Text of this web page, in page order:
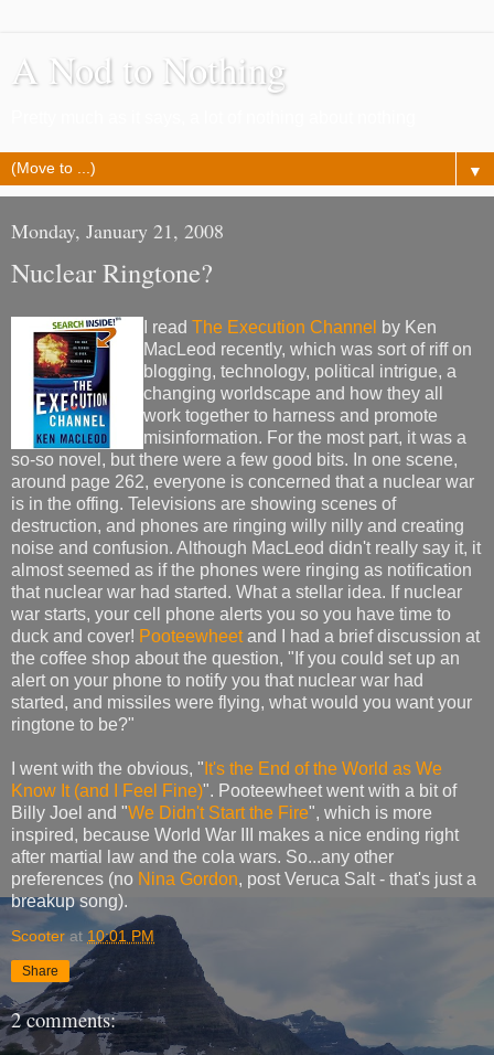
A Nod to Nothing
▼
Monday, January 21, 2008
Nuclear Ringtone?
I read The Execution Channel
by Ken
MacLeod recently, which was sort of riff on
blogging, technology, political intrigue, a
changing worldscape and how they all
work together to harness and promote
misinformation. For the most part, it was a
so-so novel, but there were a few good bits. In one scene,
around page 262, everyone is concerned that a nuclear war
is in the offing. Televisions are showing scenes of
destruction, and phones are ringing willy nilly and creating
noise and confusion. Although MacLeod didn't really say it, it
almost seemed as if the phones were ringing as notification
that nuclear war had started. What a stellar idea. If nuclear
war starts, your cell phone alerts you so you have time to
duck and cover! Pooteewheetand I had a brief discussion at
the coffee shop about the question, "If you could set up an
alert on your phone to notify you that nuclear war had
started, and missiles were flying, what would you want your
ringtone to be?"
I went with the obvious, " It's the End of the World as We
Know It (and I Feel Fine)". Pooteewheet went with a bit of
Billy Joel and "We Didn't Start the Fire", which is more
inspired, because World War III makes a nice ending right
after martial law and the cola wars. So...any other
preferences (no Nina Gordon, post Veruca Salt - that's just a
breakup song).
Scooter at 10:01 PM
Share
2 comments: